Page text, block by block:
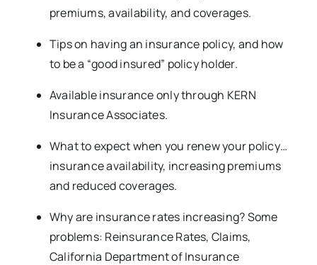
premiums, availability, and coverages.
Tips on having an insurance policy, and how
to be a “good insured” policy holder.
Available insurance only through KERN
Insurance Associates.
What to expect when you renew your policy…
insurance availability, increasing premiums
and reduced coverages.
Why are insurance rates increasing? Some
problems: Reinsurance Rates, Claims,
California Department of Insurance